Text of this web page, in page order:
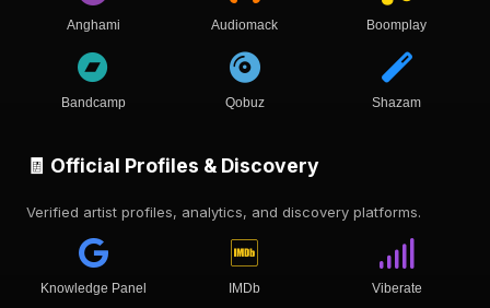
Anghami Audiomack Boomplay
Bandcamp Qobuz Shazam
🧾 Official Profiles & Discovery
Verified artist profiles, analytics, and discovery platforms.
Knowledge Panel IMDb Viberate